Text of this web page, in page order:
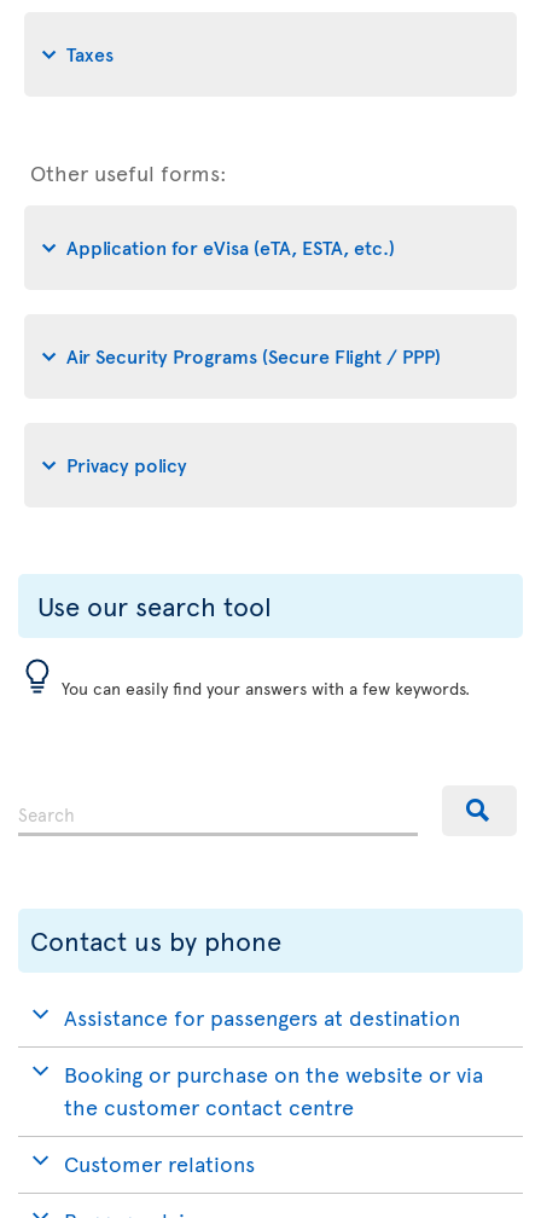
Taxes
Other useful forms:
Application for eVisa (eTA, ESTA, etc.)
Air Security Programs (Secure Flight / PPP)
Privacy policy
Use our search tool
You can easily find your answers with a few keywords.
Contact us by phone
Assistance for passengers at destination
Booking or purchase on the website or via
the customer contact centre
Customer relations